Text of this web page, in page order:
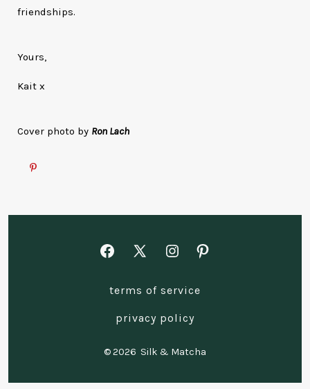
friendships.
Yours,
Kait x
Cover photo by Ron Lach
Open
in
tab
Open
in
a
tab
Open
in
a
tab
tab
terms of service
privacy policy
© 2026 Silk & Matcha